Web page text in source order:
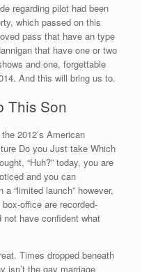
regarding pilot had been
which passed on this
pass that have an type
that have one or two
and one, forgettable
And this will bring us to.
This Son
2012’s American
Do you Just take Which
“Huh?” today, you are
and you can
“limited launch” however,
office are recorded-
not have confident what
Times dropped beneath
isn’t the gay marriage